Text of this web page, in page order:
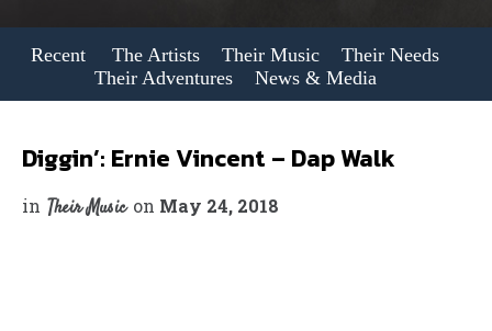
Recent The Artists Their Music
Their Needs
Their Adventures
News & Media
Diggin’: Ernie Vincent – Dap Walk
in Their Music on May 24, 2018